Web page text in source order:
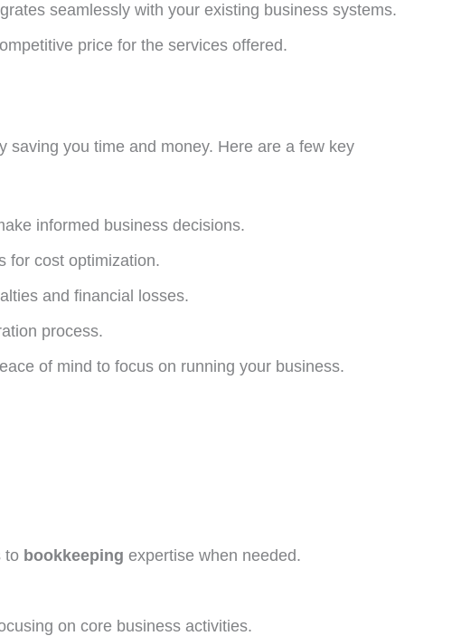
seamlessly with your existing business systems.
price for the services offered.
saving you time and money. Here are a few key
informed business decisions.
for cost optimization.
and financial losses.
process.
of mind to focus on running your business.
to bookkeeping expertise when needed.
on core business activities.